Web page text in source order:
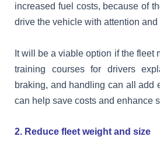
increased fuel costs, because of
drive the vehicle with attention and
It will be a viable option if the fleet
training courses for drivers
braking, and handling can all add
can help save costs and enhance
2. Reduce fleet weight and size